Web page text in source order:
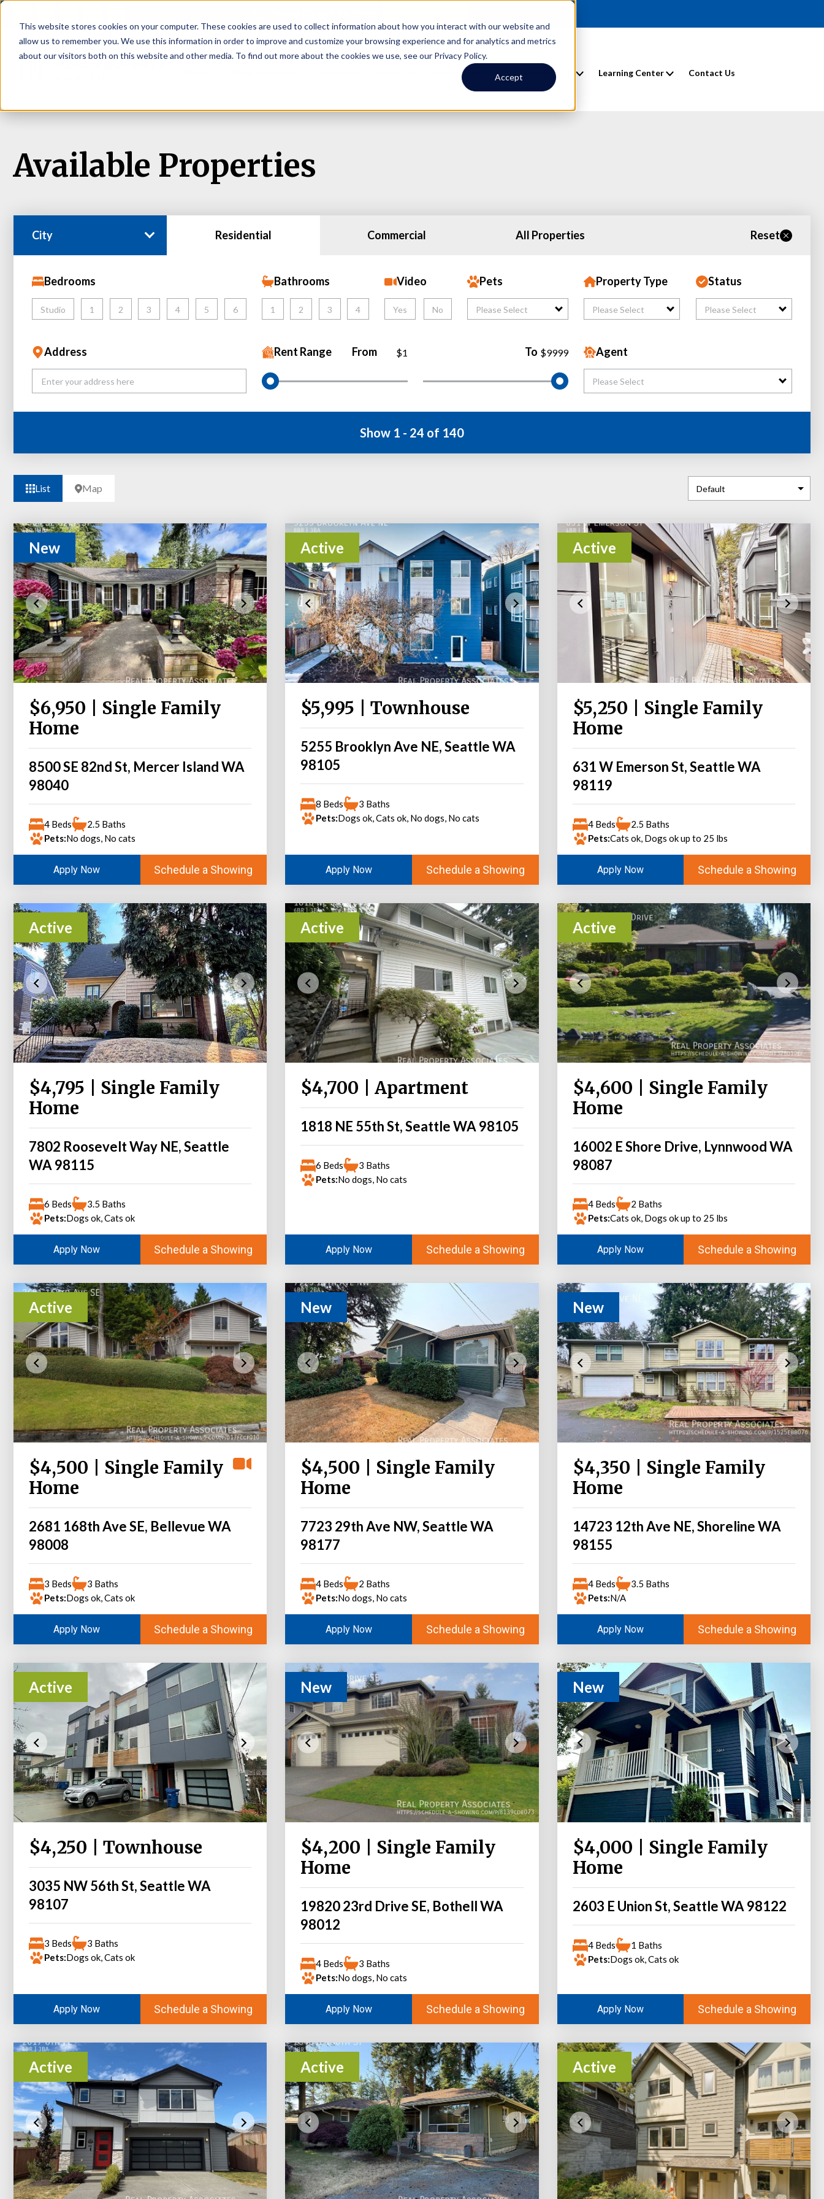
This website stores cookies on your computer. These cookies are used to collect information about how you interact with our website and
allow us to remember you. We use this information in order to improve and customize your browsing experience and for analytics and metrics
about our visitors both on this website and other media. To find out more about the cookies we use, see our Privacy Policy.
Accept
Investors Short Term Rentals Learning Center Contact Us
Available Properties
City Residential Commercial All Properties Reset
Bedrooms
Studio 1 2 3 4 5 6
Bathrooms
1 2 3 4
Video
Yes No
Pets
Please Select
Property Type
Please Select
Status
Please Select
Address Rent Range From $1 To $9999 Agent
Please Select
Show 1 - 24 of 140
List Map
New
$6,950 | Single Family
Home
8500 SE 82nd St, Mercer Island WA
98040
4 Beds
2.5 Baths
Pets:No dogs, No cats
Apply Now Schedule a Showing
Active
$5,995 | Townhouse
5255 Brooklyn Ave NE, Seattle WA
98105
8 Beds
3 Baths
Pets:Dogs ok, Cats ok, No dogs, No cats
Apply Now Schedule a Showing
Active
$5,250 | Single Family
Home
631 W Emerson St, Seattle WA
98119
4 Beds
2.5 Baths
Pets:Cats ok, Dogs ok up to 25 lbs
Apply Now Schedule a Showing
Active
$4,795 | Single Family
Home
7802 Roosevelt Way NE, Seattle
WA 98115
6 Beds
3.5 Baths
Pets:Dogs ok, Cats ok
Apply Now Schedule a Showing
Active
$4,700 | Apartment
1818 NE 55th St, Seattle WA 98105
6 Beds
3 Baths
Pets:No dogs, No cats
Apply Now Schedule a Showing
Active
$4,600 | Single Family
Home
16002 E Shore Drive, Lynnwood WA
98087
4 Beds
2 Baths
Pets:Cats ok, Dogs ok up to 25 lbs
Apply Now Schedule a Showing
Active
$4,500 | Single Family
Home
2681 168th Ave SE, Bellevue WA
98008
3 Beds
3 Baths
Pets:Dogs ok, Cats ok
Apply Now Schedule a Showing
New
$4,500 | Single Family
Home
7723 29th Ave NW, Seattle WA
98177
4 Beds
2 Baths
Pets:No dogs, No cats
Apply Now Schedule a Showing
New
$4,350 | Single Family
Home
14723 12th Ave NE, Shoreline WA
98155
4 Beds
3.5 Baths
Pets:N/A
Apply Now Schedule a Showing
Active
$4,250 | Townhouse
3035 NW 56th St, Seattle WA
98107
3 Beds
3 Baths
Pets:Dogs ok, Cats ok
Apply Now Schedule a Showing
New
$4,200 | Single Family
Home
19820 23rd Drive SE, Bothell WA
98012
4 Beds
3 Baths
Pets:No dogs, No cats
Apply Now Schedule a Showing
New
$4,000 | Single Family
Home
2603 E Union St, Seattle WA 98122
4 Beds
1 Baths
Pets:Dogs ok, Cats ok
Apply Now Schedule a Showing
Active Active Active